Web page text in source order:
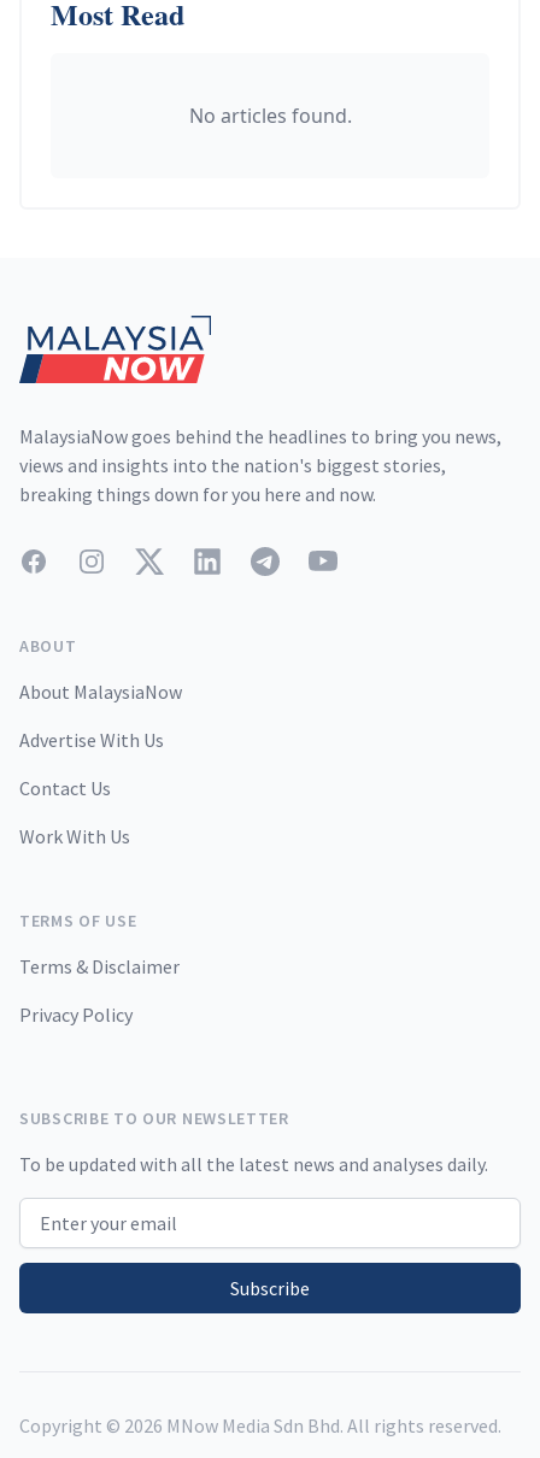
Most Read
No articles found.
MalaysiaNow goes behind the headlines to bring you news,
views and insights into the nation's biggest stories,
breaking things down for you here and now.
FacebookInstagramTwitterLinkedInTelegramYouTube
ABOUT
About MalaysiaNow
Advertise With Us
Contact Us
Work With Us
TERMS OF USE
Terms & Disclaimer
Privacy Policy
SUBSCRIBE TO OUR NEWSLETTER
To be updated with all the latest news and analyses daily.
Email address
Subscribe
Copyright © 2026 MNow Media Sdn Bhd. All rights reserved.